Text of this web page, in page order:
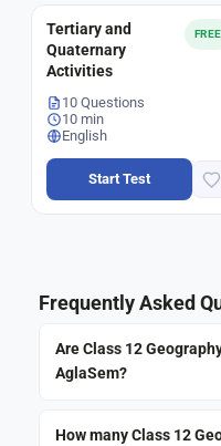
FREE
Tertiary and
Quaternary
Activities
10 Questions
10 min
English
Start Test
Frequently Asked
Are Class 12
AglaSem?
How many Class 12